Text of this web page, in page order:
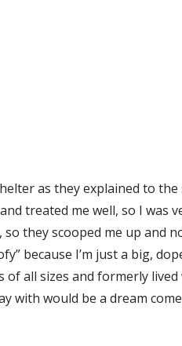
as they explained to
treated me well, so I was
they scooped me up and
because I’m just a big,
all sizes and formerly
with would be a dream